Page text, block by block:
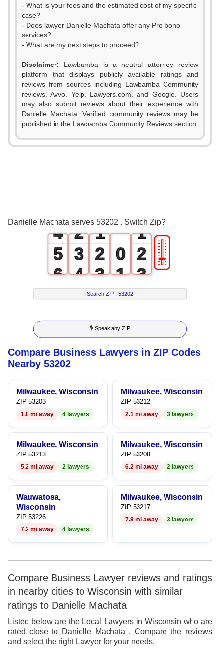
- What is your fees and the estimated cost of my specific
case?
- Does lawyer Danielle Machata offer any Pro bono
services?
- What are my next steps to proceed?
Disclaimer: Lawbamba is a neutral attorney review
platform that displays publicly available ratings and
reviews from sources including Lawbamba Community
reviews, Avvo, Yelp, Lawyers.com, and Google. Users
may also submit reviews about their experience with
Danielle Machata. Verified community reviews may be
published in the Lawbamba Community Reviews section.
Danielle Machata serves 53202 . Switch Zip?
0
4
5
6
7
8
9
2
3
4
5
6
7
8
9
1
2
3
4
5
6
7
8
0
1
2
3
4
5
6
7
8
9
1
2
3
4
5
6
7
8
9
🎚
Search ZIP :53202
🎙 Speak any ZIP
Compare Business Lawyers in ZIP Codes
Nearby 53202
Milwaukee, Wisconsin
ZIP 53203
1.0 mi away 4 lawyers
Milwaukee, Wisconsin
ZIP 53212
2.1 mi away 3 lawyers
Milwaukee, Wisconsin
ZIP 53213
5.2 mi away 2 lawyers
Milwaukee, Wisconsin
ZIP 53209
6.2 mi away 2 lawyers
Wauwatosa,
Wisconsin
ZIP 53226
7.2 mi away 4 lawyers
Milwaukee, Wisconsin
ZIP 53217
7.8 mi away 3 lawyers
Compare Business Lawyer reviews and ratings
in nearby cities to Wisconsin with similar
ratings to Danielle Machata
Listed below are the Local Lawyers in Wisconsin who are
rated close to Danielle Machata . Compare the reviews
and select the right Lawyer for your needs.